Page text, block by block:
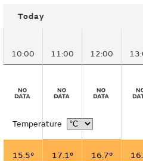
Today
10:00 11:00 12:00
Temperature
15.5° 17.1° 16.7°